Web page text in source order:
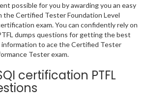
possible for you by awarding you an easy
the Certified Tester Foundation Level
exam. You can confidently rely on
dumps questions for getting the best
information to ace the Certified Tester
Tester exam.
certification PTFL